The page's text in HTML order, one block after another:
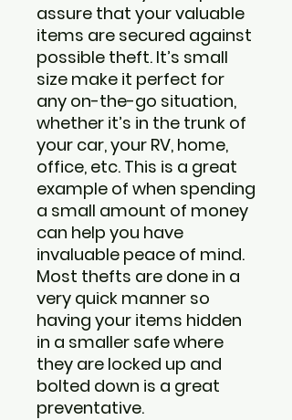
assure that your valuable
items are secured against
possible theft. It’s small
size make it perfect for
any on-the-go situation,
whether it’s in the trunk of
your car, your RV, home,
office, etc. This is a great
example of when spending
a small amount of money
can help you have
invaluable peace of mind.
Most thefts are done in a
very quick manner so
having your items hidden
in a smaller safe where
they are locked up and
bolted down is a great
preventative.